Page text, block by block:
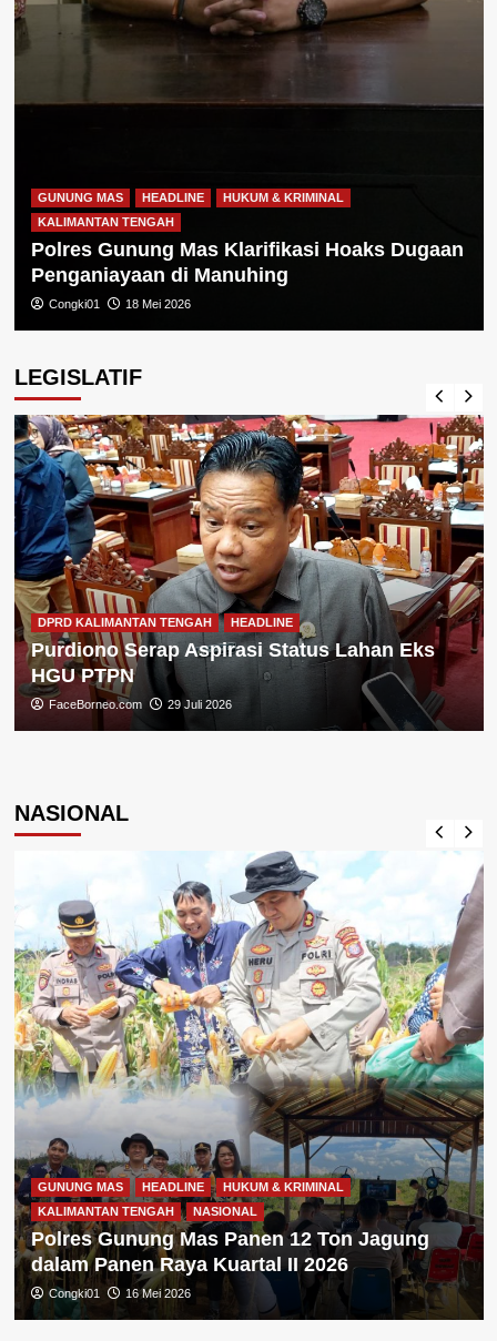
GUNUNG MAS HEADLINE
HUKUM & KRIMINAL
KALIMANTAN TENGAH
Polres Gunung Mas Klarifikasi Hoaks Dugaan
Penganiayaan di Manuhing
Congki01 18 Mei 2026
LEGISLATIF
DPRD KALIMANTAN TENGAH HEADLINE
Purdiono Serap Aspirasi Status Lahan Eks
HGU PTPN
FaceBorneo.com 29 Juli 2026
NASIONAL
GUNUNG MAS HEADLINE
HUKUM & KRIMINAL
KALIMANTAN TENGAH
NASIONAL
Polres Gunung Mas Panen 12 Ton Jagung
dalam Panen Raya Kuartal II 2026
Congki01 16 Mei 2026